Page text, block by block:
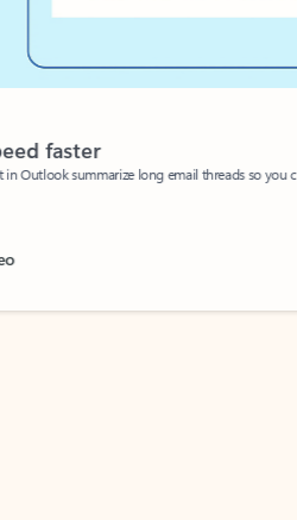
faster
Outlook summarize long email threads so you